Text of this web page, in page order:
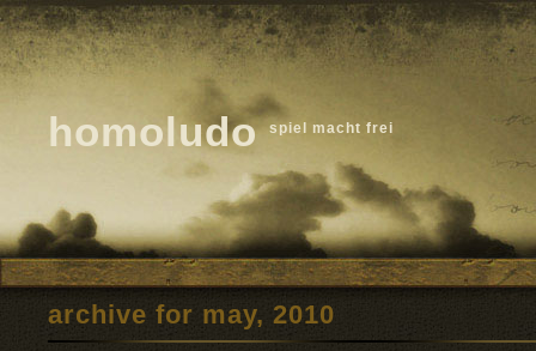
homoludo spiel macht frei
archive for may, 2010